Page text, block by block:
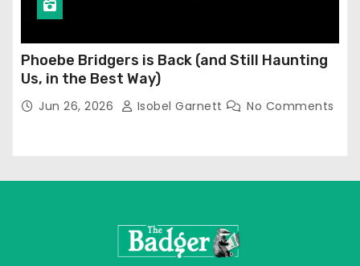
Phoebe Bridgers is Back (and Still Haunting
Us, in the Best Way)
Jun 26, 2026 Isobel Garnett No Comments